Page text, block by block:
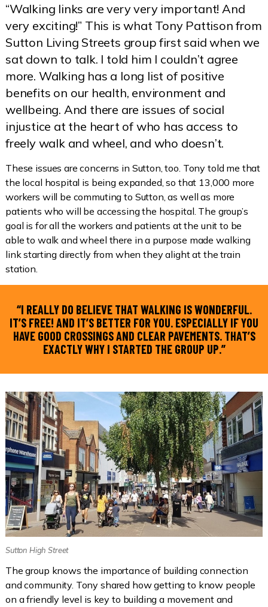
“Walking links are very very important! And
very exciting!” This is what Tony Pattison from
Sutton Living Streets group first said when we
sat down to talk. I told him I couldn’t agree
more. Walking has a long list of positive
benefits on our health, environment and
wellbeing. And there are issues of social
injustice at the heart of who has access to
freely walk and wheel, and who doesn’t.
These issues are concerns in Sutton, too. Tony told me that
the local hospital is being expanded, so that 13,000 more
workers will be commuting to Sutton, as well as more
patients who will be accessing the hospital. The group’s
goal is for all the workers and patients at the unit to be
able to walk and wheel there in a purpose made walking
link starting directly from when they alight at the train
station.
“I REALLY DO BELIEVE THAT WALKING IS WONDERFUL.
IT’S FREE! AND IT’S BETTER FOR YOU. ESPECIALLY IF YOU
HAVE GOOD CROSSINGS AND CLEAR PAVEMENTS. THAT’S
EXACTLY WHY I STARTED THE GROUP UP.”
Sutton High Street
The group knows the importance of building connection
and community. Tony shared how getting to know people
on a friendly level is key to building a movement and